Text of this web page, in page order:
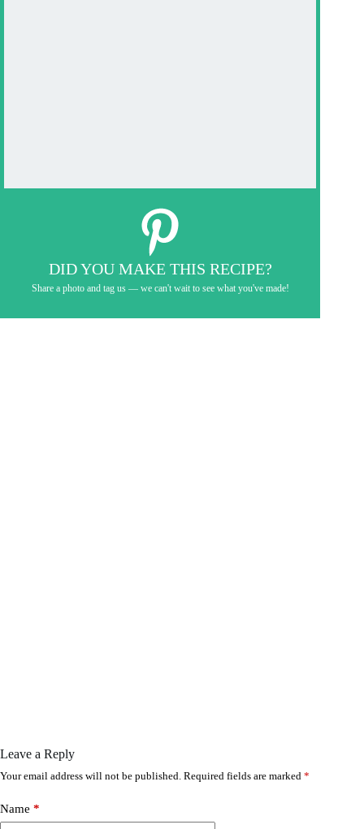
DID YOU MAKE THIS RECIPE?
Share a photo and tag us — we can't wait to see what you've made!
Leave a Reply
Your email address will not be published. Required fields are marked *
Name *